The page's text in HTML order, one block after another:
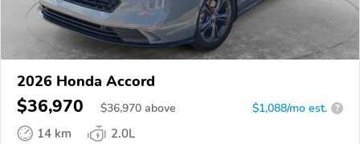
2026 Honda Accord
$36,970 $36,970 above $1,088/mo est. ?
14 km
2.0L